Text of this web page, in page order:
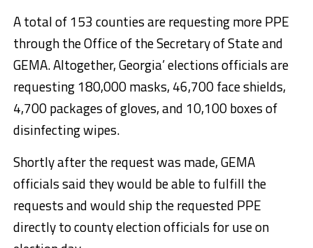
A total of 153 counties are requesting more PPE
through the Office of the Secretary of State and
GEMA. Altogether, Georgia’ elections officials are
requesting 180,000 masks, 46,700 face shields,
4,700 packages of gloves, and 10,100 boxes of
disinfecting wipes.
Shortly after the request was made, GEMA
officials said they would be able to fulfill the
requests and would ship the requested PPE
directly to county election officials for use on